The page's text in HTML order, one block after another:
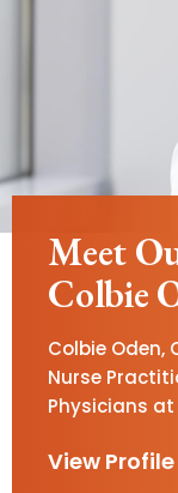
Meet
Colbie
Colbie Oden,
Nurse
Physicians
View Profile